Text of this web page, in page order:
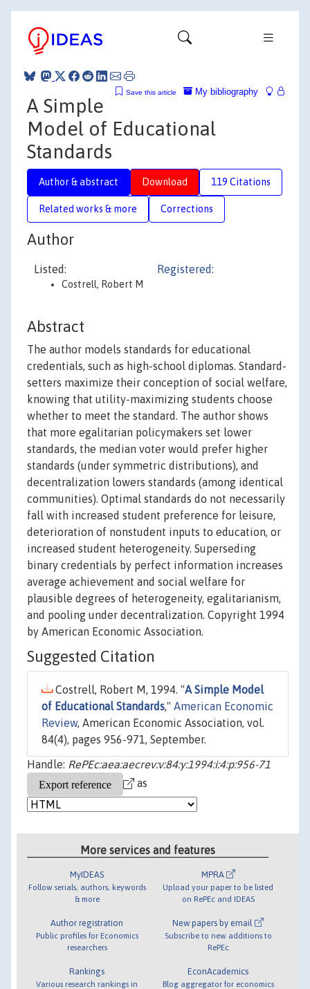
My bibliography
Save this article
A Simple
Model of Educational
Standards
Author & abstract Download 119 Citations
Related works & more Corrections
Author
Listed:
Costrell, Robert M
Registered:
Abstract
The author models standards for educational
credentials, such as high-school diplomas. Standard-
setters maximize their conception of social welfare,
knowing that utility-maximizing students choose
whether to meet the standard. The author shows
that more egalitarian policymakers set lower
standards, the median voter would prefer higher
standards (under symmetric distributions), and
decentralization lowers standards (among identical
communities). Optimal standards do not necessarily
fall with increased student preference for leisure,
deterioration of nonstudent inputs to education, or
increased student heterogeneity. Superseding
binary credentials by perfect information increases
average achievement and social welfare for
plausible degrees of heterogeneity, egalitarianism,
and pooling under decentralization. Copyright 1994
by American Economic Association.
Suggested Citation
Costrell, Robert M, 1994. "A Simple Model
of Educational Standards," American Economic
Review, American Economic Association, vol.
84(4), pages 956-971, September.
Handle: RePEc:aea:aecrev:v:84:y:1994:i:4:p:956-71
as
More services and features
MyIDEAS
Follow serials, authors, keywords
& more
Author registration
Public profiles for Economics
researchers
Rankings
Various research rankings in
MPRA
Upload your paper to be listed
on RePEc and IDEAS
New papers by email
Subscribe to new additions to
RePEc
EconAcademics
Blog aggregator for economics